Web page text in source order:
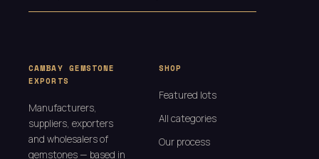
CAMBAY GEMSTONE
EXPORTS
Manufacturers,
suppliers, exporters
and wholesalers of
gemstones — based in
SHOP
Featured lots
All categories
Our process